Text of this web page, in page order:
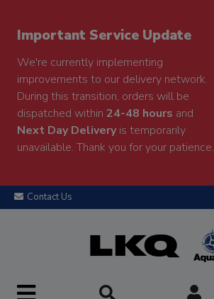
Important Service Update
We're currently implementing
improvements to our delivery network.
During this transition, orders will be
dispatched within 24-48 hours and
Next Day Deliveryis temporarily
unavailable. Thank you for your patience.
Contact Us